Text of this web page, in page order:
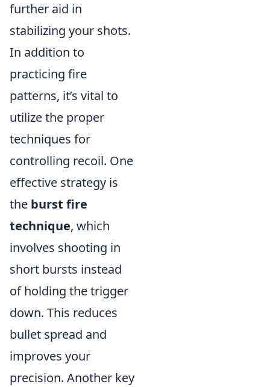
further aid in
stabilizing your shots.
In addition to
practicing fire
patterns, it’s vital to
utilize the proper
techniques for
controlling recoil. One
effective strategy is
the burst fire
technique, which
involves shooting in
short bursts instead
of holding the trigger
down. This reduces
bullet spread and
improves your
precision. Another key